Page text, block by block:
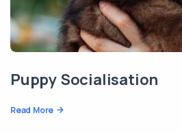
Puppy Socialisation
Read More